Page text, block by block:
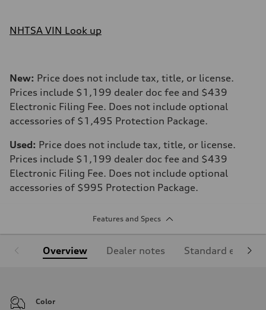
NHTSA VIN Look up
New: Price does not include tax, title, or license.
Prices include $1,199 dealer doc fee and $439
Electronic Filing Fee. Does not include optional
accessories of $1,495 Protection Package.
Used: Price does not include tax, title, or license.
Prices include $1,199 dealer doc fee and $439
Electronic Filing Fee. Does not include optional
accessories of $995 Protection Package.
Features and Specs
Overview Dealer notes Standard
Color